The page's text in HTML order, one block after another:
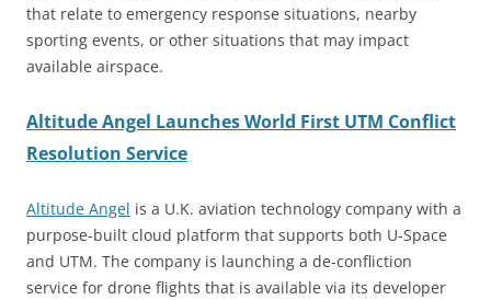
that relate to emergency response situations, nearby
sporting events, or other situations that may impact
available airspace.
Altitude Angel Launches World First UTM Conflict
Resolution Service
Altitude Angel is a U.K. aviation technology company with a
purpose-built cloud platform that supports both U-Space
and UTM. The company is launching a de-confliction
service for drone flights that is available via its developer